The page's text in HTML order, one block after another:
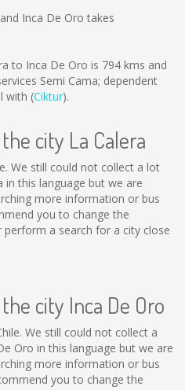
Inca De Oro takes
to Inca De Oro is 794 kms and
Semi Cama; dependent
with (Ciktur).
city La Calera
We still could not collect a lot
this language but we are
more information or bus
you to change the
a search for a city close
city Inca De Oro
We still could not collect a
Oro in this language but we are
more information or bus
you to change the